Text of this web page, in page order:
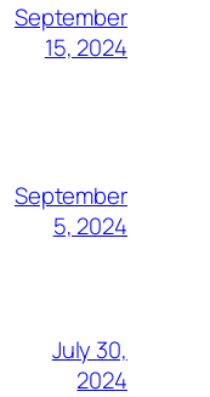
September
15, 2024
September
5, 2024
July 30,
2024